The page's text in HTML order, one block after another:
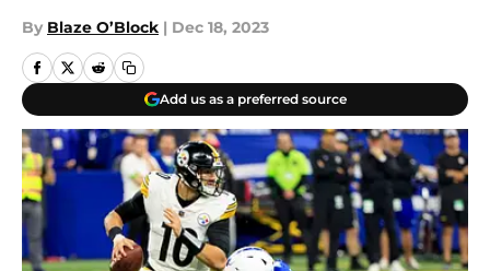
By Blaze O’Block | Dec 18, 2023
Add us as a preferred source